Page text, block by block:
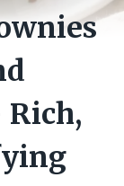
Rich,